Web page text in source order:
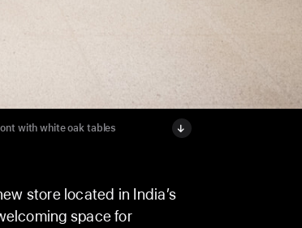
with white oak tables
store located in India’s
space for